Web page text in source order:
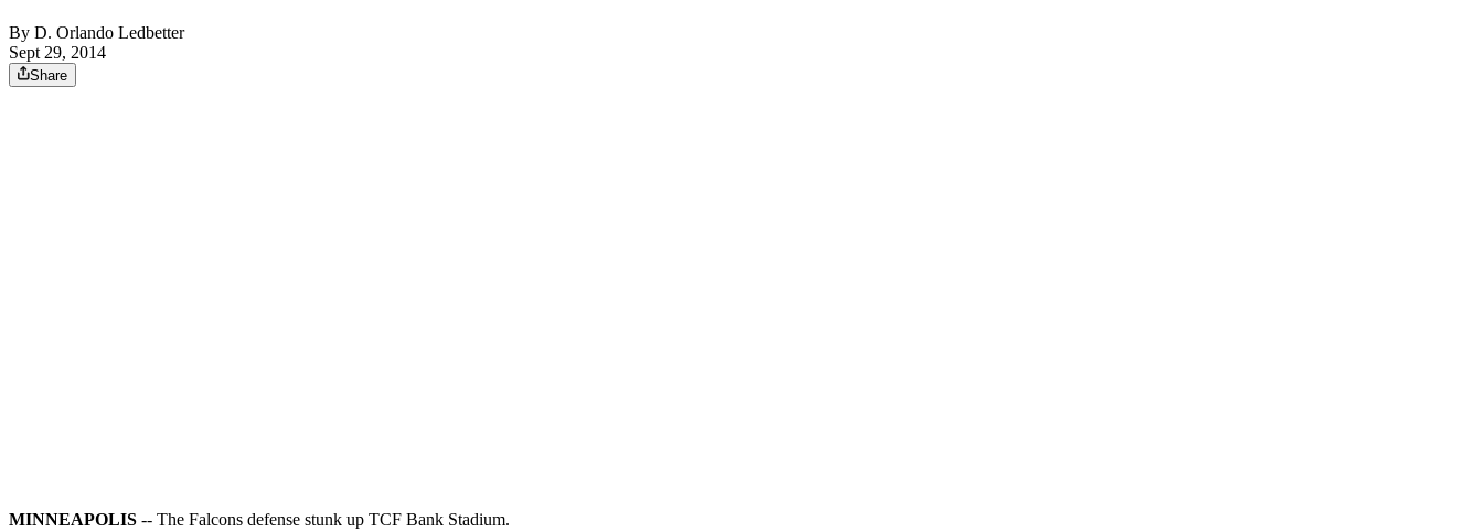
By D. Orlando Ledbetter
Sept 29, 2014
Share
MINNEAPOLIS -- The Falcons defense stunk up TCF Bank Stadium.